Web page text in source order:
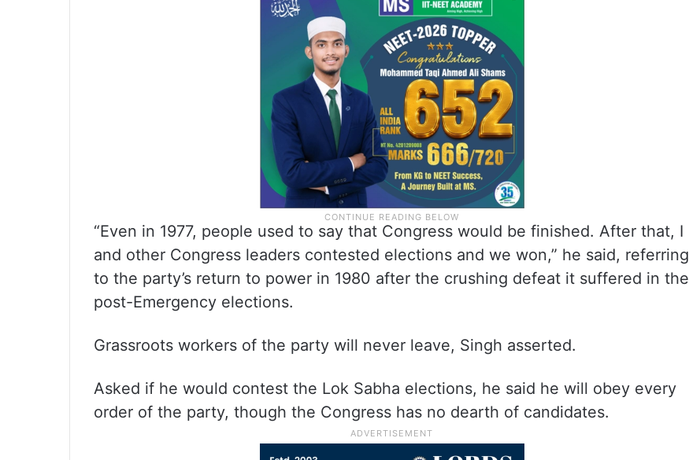
“Even in 1977, people used to say that Congress would be finished. After that, I
and other Congress leaders contested elections and we won,” he said, referring
to the party’s return to power in 1980 after the crushing defeat it suffered in the
post-Emergency elections.
Grassroots workers of the party will never leave, Singh asserted.
Asked if he would contest the Lok Sabha elections, he said he will obey every
order of the party, though the Congress has no dearth of candidates.